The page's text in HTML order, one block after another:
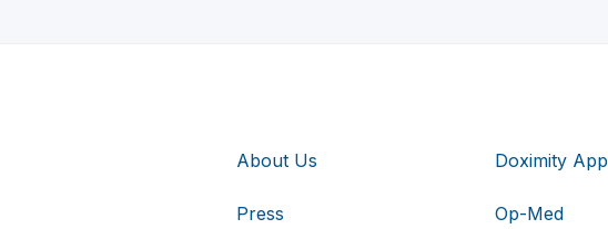
About Us
Press
Doximity App
Op-Med